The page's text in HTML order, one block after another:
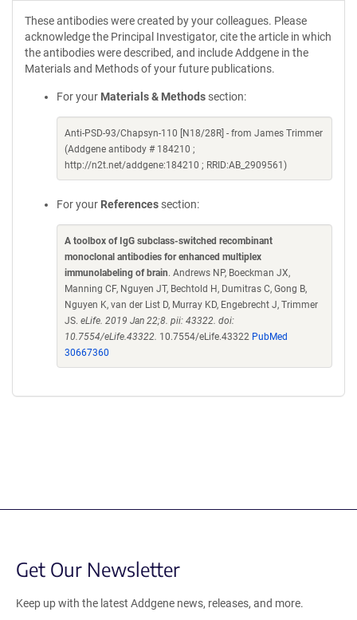
These antibodies were created by your colleagues. Please
acknowledge the Principal Investigator, cite the article in which
the antibodies were described, and include Addgene in the
Materials and Methods of your future publications.
For your Materials & Methods section:
Anti-PSD-93/Chapsyn-110 [N18/28R] - from James Trimmer
(Addgene antibody # 184210 ;
http://n2t.net/addgene:184210 ; RRID:AB_2909561)
For your References section:
A toolbox of IgG subclass-switched recombinant
monoclonal antibodies for enhanced multiplex
immunolabeling of brain. Andrews NP, Boeckman JX,
Manning CF, Nguyen JT, Bechtold H, Dumitras C, Gong B,
Nguyen K, van der List D, Murray KD, Engebrecht J, Trimmer
JS. eLife. 2019 Jan 22;8. pii: 43322. doi:
10.7554/eLife.43322. 10.7554/eLife.43322 PubMed
30667360
Get Our Newsletter
Keep up with the latest Addgene news, releases, and more.